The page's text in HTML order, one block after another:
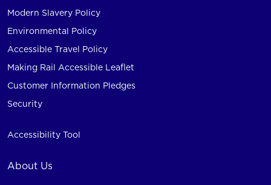
Modern Slavery Policy
Environmental Policy
Accessible Travel Policy
Making Rail Accessible Leaflet
Customer Information Pledges
Security
Accessibility Tool
About Us